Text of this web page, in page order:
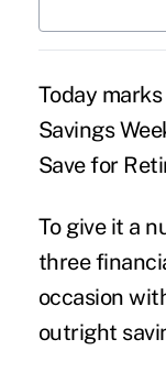
Today
Savings
Save for
To give it a
three
occasion
outright